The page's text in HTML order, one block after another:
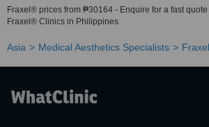
Fraxel® prices from ₱30164 - Enquire for a fast
Fraxel® Clinics in Philippines
Asia Medical Aesthetics Specialists